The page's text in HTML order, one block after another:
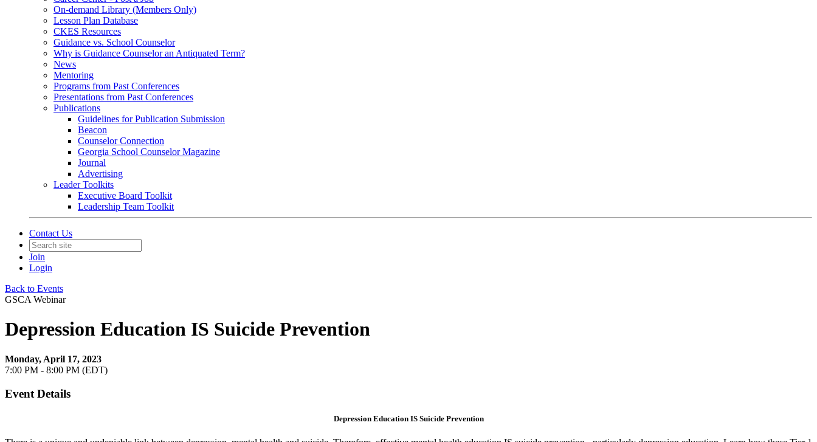
On-demand Library (Members Only)
Lesson Plan Database
CKES Resources
Guidance vs. School Counselor
Why is Guidance Counselor an Antiquated Term?
News
Mentoring
Programs from Past Conferences
Presentations from Past Conferences
Publications
Guidelines for Publication Submission
Beacon
Counselor Connection
Georgia School Counselor Magazine
Journal
Advertising
Leader Toolkits
Executive Board Toolkit
Leadership Team Toolkit
Contact Us
Join
Login
Back to Events
GSCA Webinar
Depression Education IS Suicide Prevention
Monday, April 17, 2023
7:00 PM - 8:00 PM (EDT)
Event Details
Depression Education IS Suicide Prevention